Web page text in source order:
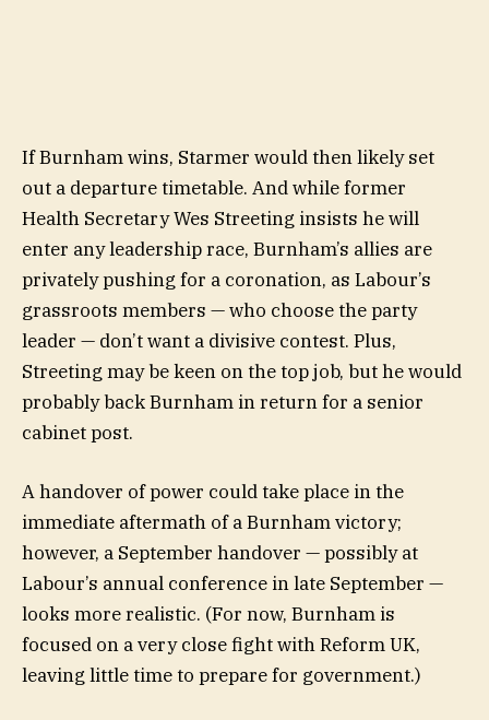
If Burnham wins, Starmer would then likely set
out a departure timetable. And while former
Health Secretary Wes Streeting insists he will
enter any leadership race, Burnham’s allies are
privately pushing for a coronation, as Labour’s
grassroots members — who choose the party
leader — don’t want a divisive contest. Plus,
Streeting may be keen on the top job, but he would
probably back Burnham in return for a senior
cabinet post.
A handover of power could take place in the
immediate aftermath of a Burnham victory;
however, a September handover — possibly at
Labour’s annual conference in late September —
looks more realistic. (For now, Burnham is
focused on a very close fight with Reform UK,
leaving little time to prepare for government.)